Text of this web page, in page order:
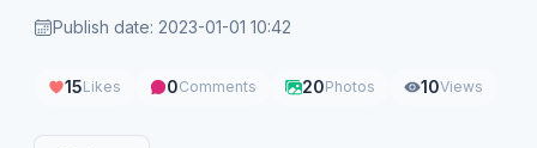
Publish date: 2023-01-01 10:42
15Likes 0Comments 20Photos 10Views